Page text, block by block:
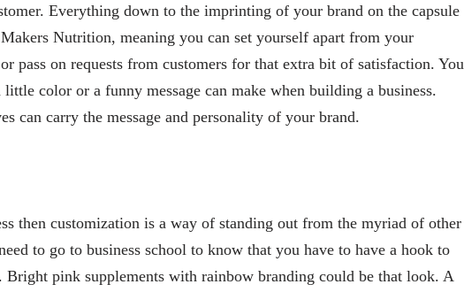
Everything down to the imprinting of your brand on the capsule
Nutrition, meaning you can set yourself apart from your
pass on requests from customers for that extra bit of satisfaction. You
color or a funny message can make when building a business.
can carry the message and personality of your brand.
then customization is a way of standing out from the myriad of other
to go to business school to know that you have to have a hook to
Bright pink supplements with rainbow branding could be that look. A